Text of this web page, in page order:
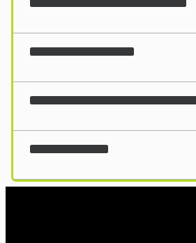
Loading...